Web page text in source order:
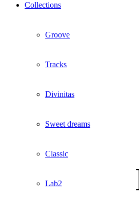
Collections
Groove
Tracks
Divinitas
Sweet dreams
Classic
Lab2